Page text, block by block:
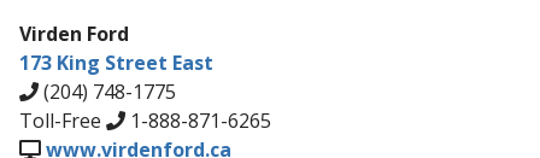
Virden Ford
173 King Street East
(204) 748-1775
Toll-Free
1-888-871-6265
www.virdenford.ca